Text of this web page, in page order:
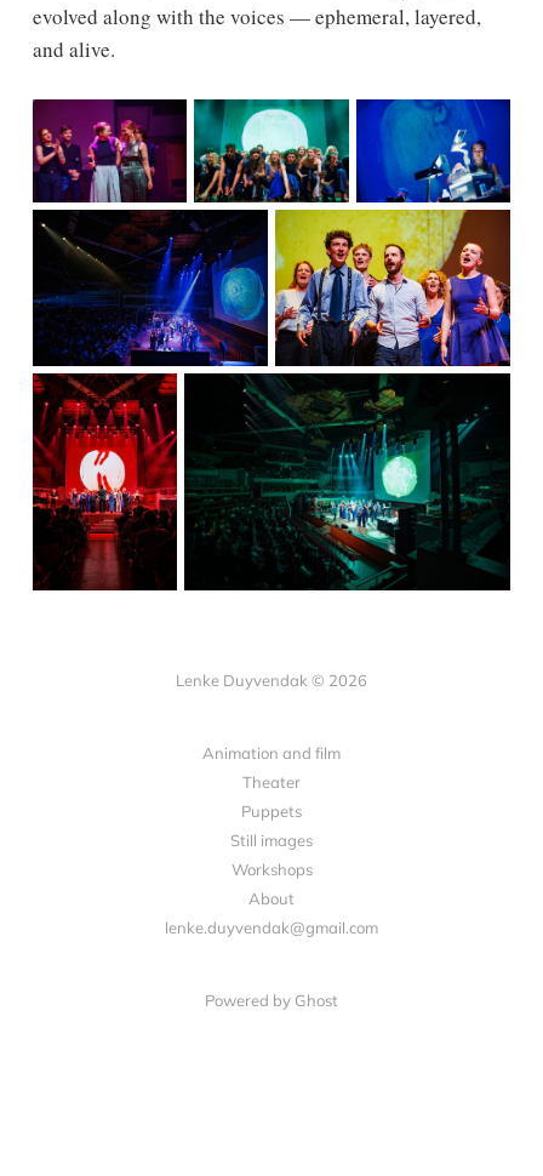
evolved along with the voices — ephemeral, layered,
and alive.
Lenke Duyvendak © 2026
Animation and film
Theater
Puppets
Still images
Workshops
About
lenke.duyvendak@gmail.com
Powered by Ghost